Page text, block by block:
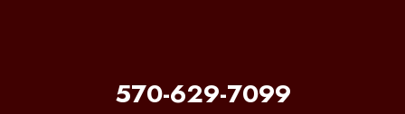
570-629-7099